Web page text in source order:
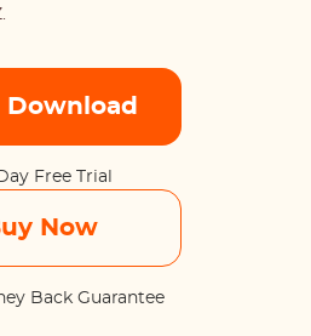
Download
Free Trial
Now
Back Guarantee